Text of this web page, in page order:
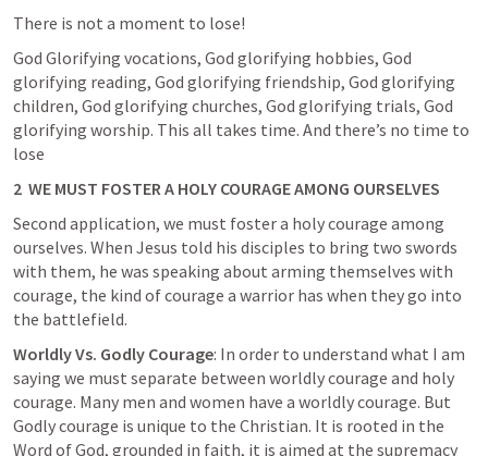
There is not a moment to lose!
God Glorifying vocations, God glorifying hobbies, God
glorifying reading, God glorifying friendship, God glorifying
children, God glorifying churches, God glorifying trials, God
glorifying worship. This all takes time. And there’s no time to
lose
2  WE MUST FOSTER A HOLY COURAGE AMONG OURSELVES
Second application, we must foster a holy courage among
ourselves. When Jesus told his disciples to bring two swords
with them, he was speaking about arming themselves with
courage, the kind of courage a warrior has when they go into
the battlefield.
Worldly Vs. Godly Courage: In order to understand what I am
saying we must separate between worldly courage and holy
courage. Many men and women have a worldly courage. But
Godly courage is unique to the Christian. It is rooted in the
Word of God, grounded in faith, it is aimed at the supremacy